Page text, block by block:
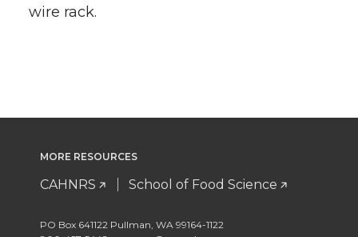
wire rack.
MORE RESOURCES
CAHNRS School of Food Science
PO Box 641122 Pullman, WA 99164-1122